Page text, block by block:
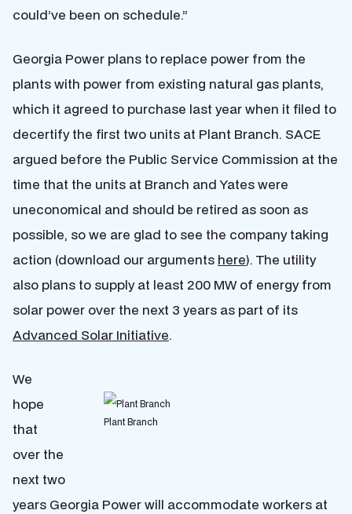
could’ve been on schedule.”
Georgia Power plans to replace power from the
plants with power from existing natural gas plants,
which it agreed to purchase last year when it filed to
decertify the first two units at Plant Branch. SACE
argued before the Public Service Commission at the
time that the units at Branch and Yates were
uneconomical and should be retired as soon as
possible, so we are glad to see the company taking
action (download our arguments here). The utility
also plans to supply at least 200 MW of energy from
solar power over the next 3 years as part of its
Advanced Solar Initiative.
Plant Branch
We
hope
that
over the
next two
years Georgia Power will accommodate workers at